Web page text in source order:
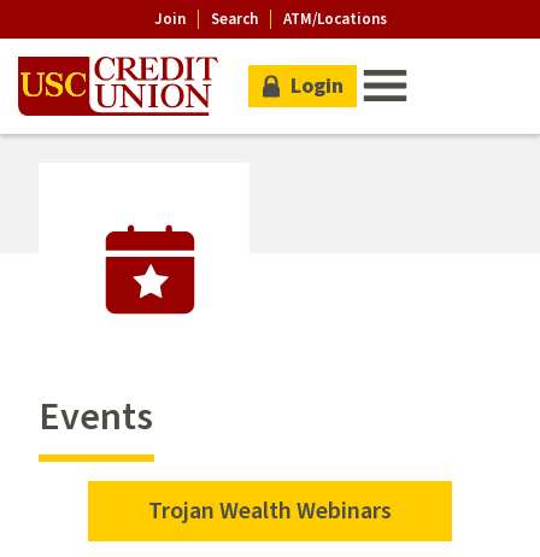
Join Search ATM/Locations
Login
Events
Trojan Wealth Webinars